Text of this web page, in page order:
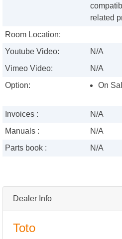
Dealer Info
Toto
related
Room Location:
Youtube Video:
N/A
Vimeo Video:
N/A
Option:
On
Invoices :
N/A
Manuals :
N/A
Parts book :
N/A